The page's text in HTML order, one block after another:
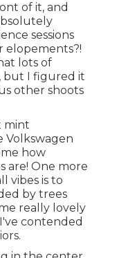
of it, and
sessions
elopements?!
lots of
but I figured it
other shoots
mint
Volkswagen
how
are! One more
vibes is to
by trees
really lovely
contended